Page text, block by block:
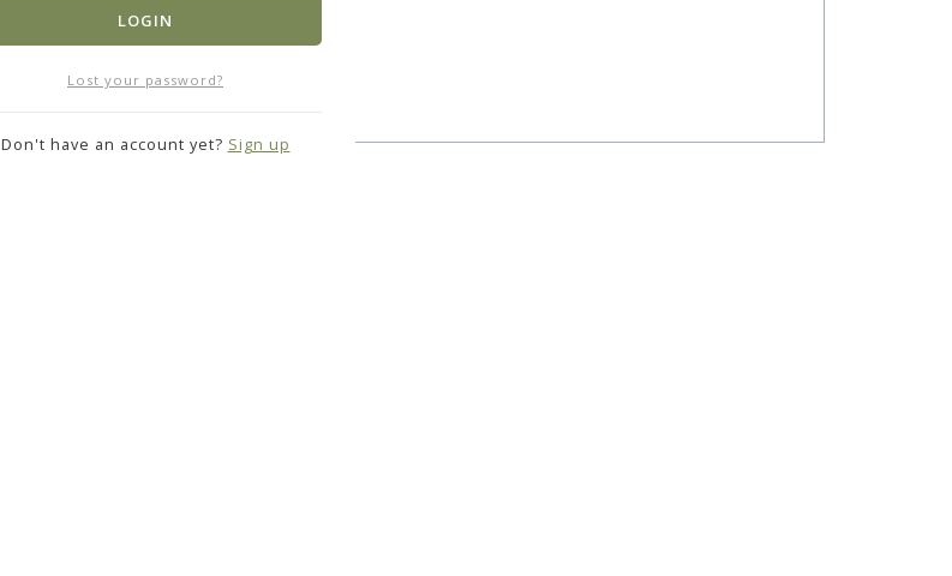
LOGIN
Lost your password?
Don't have an account yet? Sign up